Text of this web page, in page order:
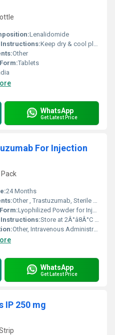
Lenalidomide
Keep dry & cool place
Other
Tablets
WhatsApp
Get Latest Price
For Injection
24 Months
Other , Trastuzumab, Sterile Water for Injection (Diluent)
Lyophilized Powder for Injection
Store at 2Â°â8Â°C (Refrigerated), Protect from Light
Other, Intravenous Administration
WhatsApp
Get Latest Price
IP 250 mg